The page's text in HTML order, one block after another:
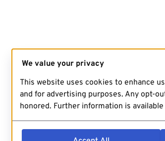
We value your privacy
This website uses cookies to enhance
and for advertising purposes. Any opt-
honored. Further information is